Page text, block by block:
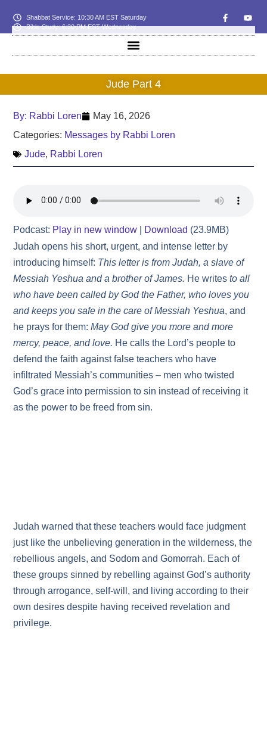
Shabbat Service: 10:30 AM EST Saturday
Bible Study: 6:30 PM EST Wednesday
Jude Part 4
By: Rabbi Loren
May 16, 2026
Categories: Messages by Rabbi Loren
Jude, Rabbi Loren
Podcast: Play in new window Download (23.9MB)
Judah opens his short, urgent, and intense letter by
introducing himself: This letter is from Judah, a slave of
Messiah Yeshua and a brother of James. He writesto all
who have been called by God the Father, who loves you
and keeps you safe in the care of Messiah Yeshua, and
he prays for them:May God give you more and more
mercy, peace, and love. He calls the Lord’s people to
defend the faith against false teachers who have
infiltrated Messiah’s communities – men who twisted
God’s grace into permission to sin instead of receiving it
as the power to be freed from sin.
Judah warned that these teachers would face judgment
just like the unbelieving generation in the wilderness, the
rebellious angels, and Sodom and Gomorrah. Each of
these groups sinned by rebelling against God’s authority
through arrogance, self‑will, and living according to their
own desires despite having received revelation and
privilege.